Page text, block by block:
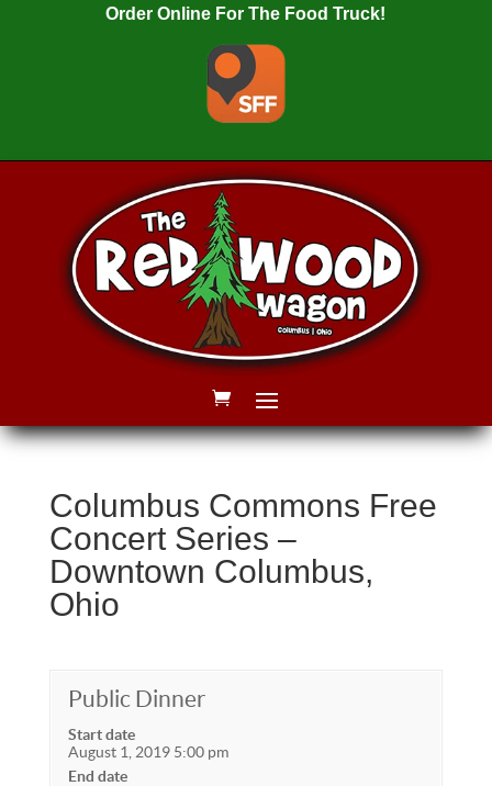
Order Online For The Food Truck!
Columbus Commons Free
Concert Series –
Downtown Columbus,
Ohio
Public Dinner
Start date
August 1, 2019 5:00 pm
End date